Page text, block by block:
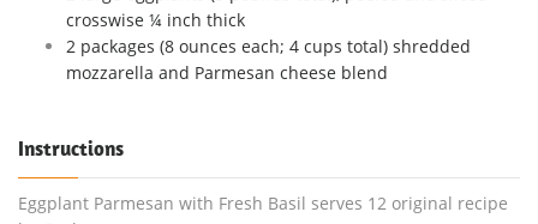
crosswise ¼ inch thick
2 packages (8 ounces each; 4 cups total) shredded
mozzarella and Parmesan cheese blend
Instructions
Eggplant Parmesan with Fresh Basil serves 12 original recipe